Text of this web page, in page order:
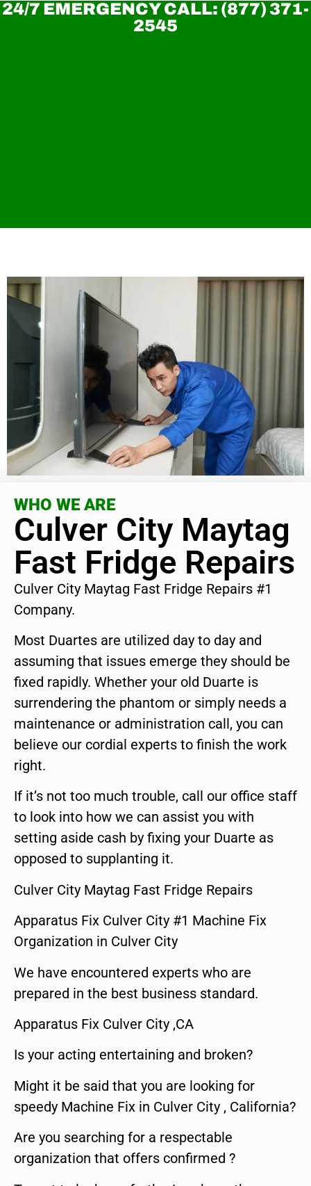
24/7 EMERGENCY CALL: (877) 371-
2545
WHO WE ARE
Culver City Maytag
Fast Fridge Repairs
Culver City Maytag Fast Fridge Repairs #1
Company.
Most Duartes are utilized day to day and
assuming that issues emerge they should be
fixed rapidly. Whether your old Duarte is
surrendering the phantom or simply needs a
maintenance or administration call, you can
believe our cordial experts to finish the work
right.
If it’s not too much trouble, call our office staff
to look into how we can assist you with
setting aside cash by fixing your Duarte as
opposed to supplanting it.
Culver City Maytag Fast Fridge Repairs
Apparatus Fix Culver City #1 Machine Fix
Organization in Culver City
We have encountered experts who are
prepared in the best business standard.
Apparatus Fix Culver City ,CA
Is your acting entertaining and broken?
Might it be said that you are looking for
speedy Machine Fix in Culver City , California?
Are you searching for a respectable
organization that offers confirmed ?